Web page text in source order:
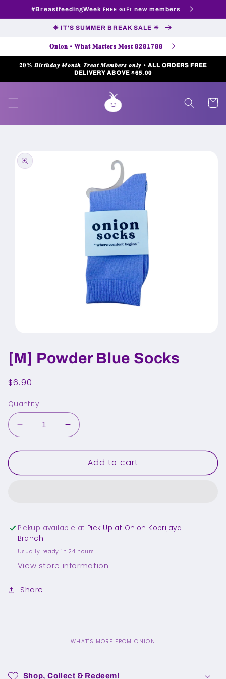
Skip to
content
#BreastfeedingWeek ꜰʀᴇᴇ ɢɪꜰᴛ new members
☀ IT'S SUMMER BREAK SALE ☀
𝐎𝐧𝐢𝐨𝐧 • 𝐖𝐡𝐚𝐭 𝐌𝐚𝐭𝐭𝐞𝐫𝐬 𝐌𝐨𝐬𝐭 8281788
𝟐𝟎% 𝑩𝒊𝒓𝒕𝒉𝒅𝒂𝒚 𝑴𝒐𝒏𝒕𝒉 𝑻𝒓𝒆𝒂𝒕 𝑴𝒆𝒎𝒃𝒆𝒓𝒔 𝒐𝒏𝒍𝒚 • 𝗔𝗟𝗟 𝗢𝗥𝗗𝗘𝗥𝗦 𝗙𝗥𝗘𝗘
𝗗𝗘𝗟𝗜𝗩𝗘𝗥𝗬 𝗔𝗕𝗢𝗩𝗘 $𝟲𝟱.𝟬𝟬
Cart
Skip to
product
information
1
in
modal
[M] Powder Blue Socks
Regular
$6.90
Quantity
Decrease
quantity
for
Powder
Increase
quantity
for
Powder
Add to cart
Pickup available at Pick Up at Onion Koprijaya
Branch
Usually ready in 24 hours
View store information
Share
WHAT'S MORE FROM ONION
o
Shop, Collect & Redeem!